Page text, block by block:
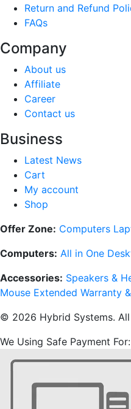
Return and Refund
FAQs
Company
About us
Affiliate
Career
Contact us
Business
Latest News
Cart
My account
Shop
Offer Zone: Computers
Computers: All in One
Accessories: Speakers &
Mouse Extended Warranty
© 2026 Hybrid Systems. All
We Using Safe Payment For: